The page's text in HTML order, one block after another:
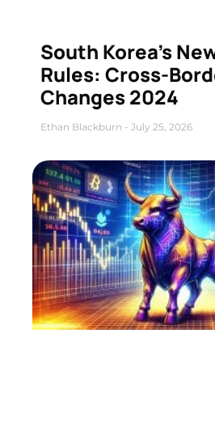
South Korea’s
Rules: Cross-
Changes 2024
Ethan Blackburn July 25, 2026